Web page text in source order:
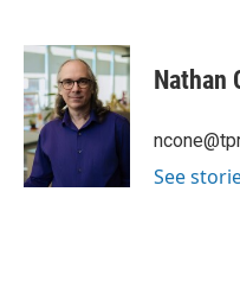
c
e
b
o
o
k
i
t
t
e
r
n
k
e
d
n
Nathan
See